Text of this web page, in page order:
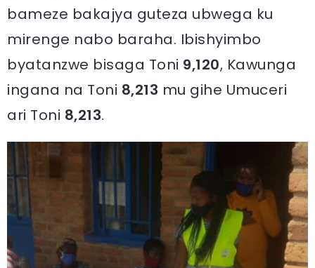
bameze bakajya guteza ubwega ku
mirenge nabo baraha. Ibishyimbo
byatanzwe bisaga Toni 9,120, Kawunga
ingana na Toni 8,213 mu gihe Umuceri
ari Toni 8,213.